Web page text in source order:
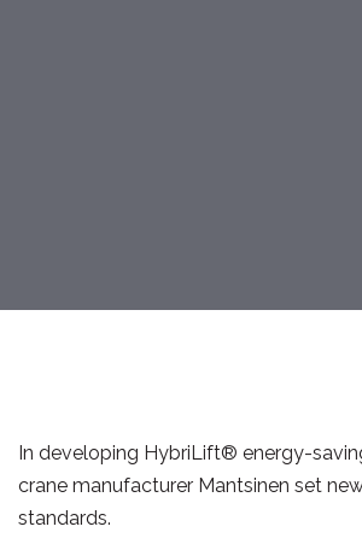
In developing HybriLift® energy-
crane manufacturer Mantsinen set
standards.